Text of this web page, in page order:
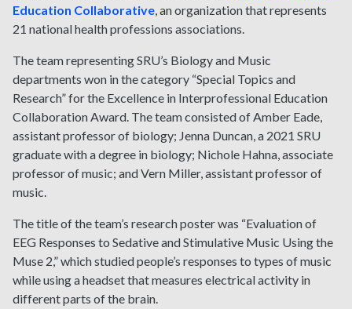
Education Collaborative, an organization that represents
21 national health professions associations.
The team representing SRU’s Biology and Music
departments won in the category “Special Topics and
Research” for the Excellence in Interprofessional Education
Collaboration Award. The team consisted of Amber Eade,
assistant professor of biology; Jenna Duncan, a 2021 SRU
graduate with a degree in biology; Nichole Hahna, associate
professor of music; and Vern Miller, assistant professor of
music.
The title of the team’s research poster was “Evaluation of
EEG Responses to Sedative and Stimulative Music Using the
Muse 2,” which studied people’s responses to types of music
while using a headset that measures electrical activity in
different parts of the brain.